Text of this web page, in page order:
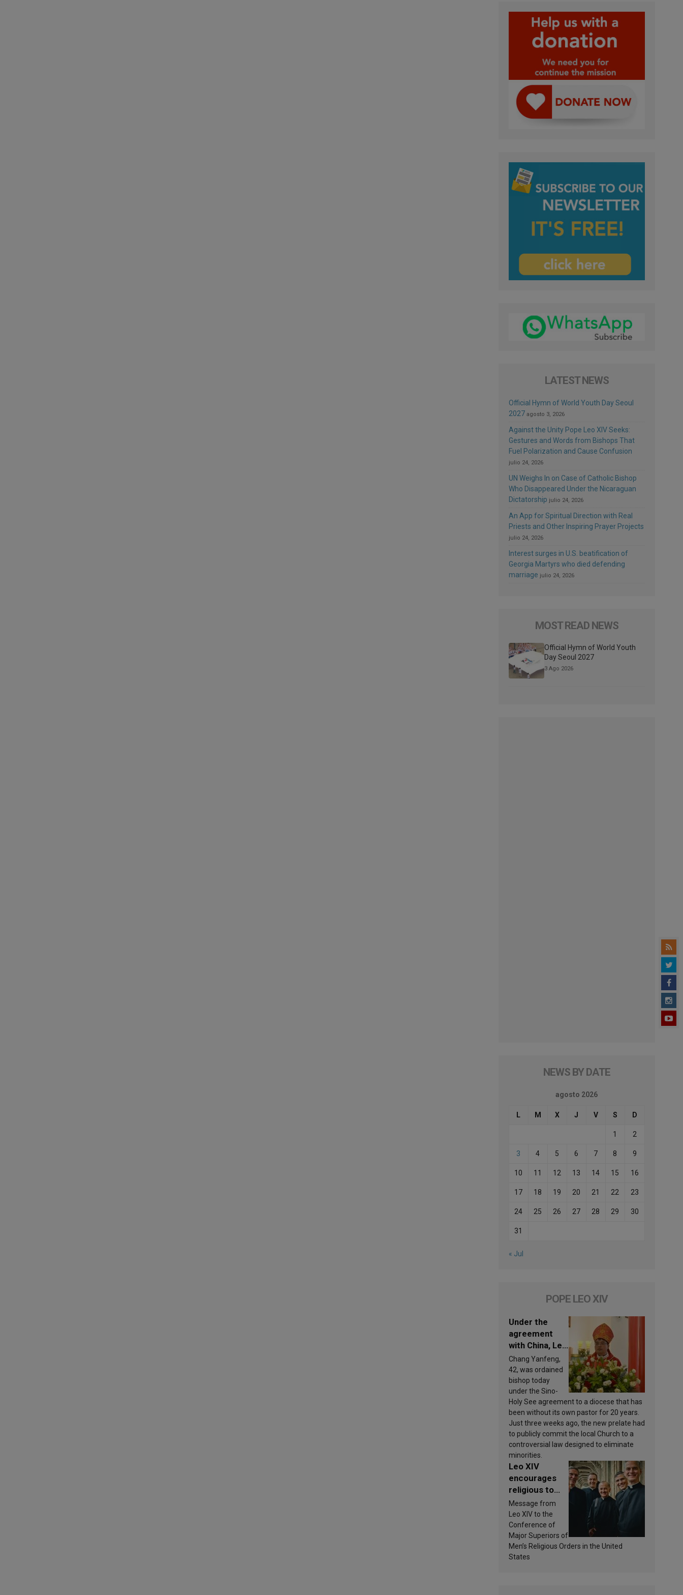
LATEST NEWS
Official Hymn of World Youth Day Seoul
2027 agosto 3, 2026
Against the Unity Pope Leo XIV Seeks:
Gestures and Words from Bishops That
Fuel Polarization and Cause Confusion
julio 24, 2026
UN Weighs In on Case of Catholic Bishop
Who Disappeared Under the Nicaraguan
Dictatorship julio 24, 2026
An App for Spiritual Direction with Real
Priests and Other Inspiring Prayer Projects
julio 24, 2026
Interest surges in U.S. beatification of
Georgia Martyrs who died defending
marriage julio 24, 2026
MOST READ NEWS
Official Hymn of World Youth
Day Seoul 2027
3 Ago 2026
NEWS BY DATE
agosto 2026
L M X J V S D
1 2
3 4 5 6 7 8 9
10 11 12 13 14 15 16
17 18 19 20 21 22 23
24 25 26 27 28 29 30
31
« Jul
POPE LEO XIV
Under the
agreement
with China, Leo
XIV appoints a
new bishop
Chang Yanfeng,
42, was ordained
bishop today
under the Sino-
Holy See agreement to a diocese that has
been without its own pastor for 20 years.
Just three weeks ago, the new prelate had
to publicly commit the local Church to a
controversial law designed to eliminate
minorities.
Leo XIV
encourages
religious to
view
community life
as a source of
inspiration and
sanctification
Message from
Leo XIV to the
Conference of
Major Superiors of
Men’s Religious Orders in the United
States